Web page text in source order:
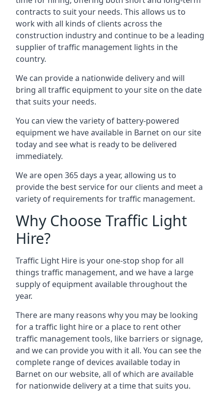
contracts to suit your needs. This allows us to
work with all kinds of clients across the
construction industry and continue to be a leading
supplier of traffic management lights in the
country.
We can provide a nationwide delivery and will
bring all traffic equipment to your site on the date
that suits your needs.
You can view the variety of battery-powered
equipment we have available in Barnet on our site
today and see what is ready to be delivered
immediately.
We are open 365 days a year, allowing us to
provide the best service for our clients and meet a
variety of requirements for traffic management.
Why Choose Traffic Light
Hire?
Traffic Light Hire is your one-stop shop for all
things traffic management, and we have a large
supply of equipment available throughout the
year.
There are many reasons why you may be looking
for a traffic light hire or a place to rent other
traffic management tools, like barriers or signage,
and we can provide you with it all. You can see the
complete range of devices available today in
Barnet on our website, all of which are available
for nationwide delivery at a time that suits you.